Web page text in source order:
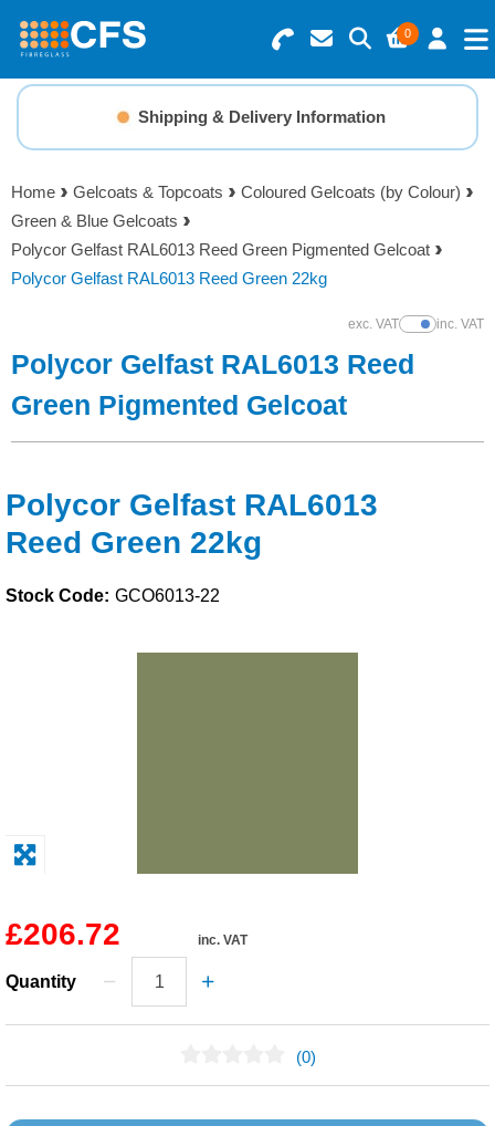
0
Search for Products
Basket Summary
0 items
Order Value £0.00
Menu
Resins
Gelcoats & Topcoats
Additives
Foam & Core Materials
Solvents
Adhesives & Tapes
Paints & Boatcare
Shipping & Delivery Information
Home Gelcoats & Topcoats
Coloured Gelcoats (by Colour)
Green & Blue Gelcoats
Polycor Gelfast RAL6013 Reed Green Pigmented Gelcoat
Polycor Gelfast RAL6013 Reed Green 22kg
exc. VATShow Prices
inc. VAT
Polycor Gelfast RAL6013 Reed
Green Pigmented Gelcoat
Polycor Gelfast RAL6013
Reed Green 22kg
Stock Code: GCO6013-22
£206.72 inc. VAT
Quantity
(0)